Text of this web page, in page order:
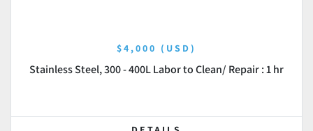
$4,000 (USD)
Stainless Steel, 300 - 400L Labor to Clean/ Repair : 1 hr